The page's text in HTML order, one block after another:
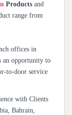
Products and
range from
offices in
an opportunity to
to-door service
with Clients
Bahrain,